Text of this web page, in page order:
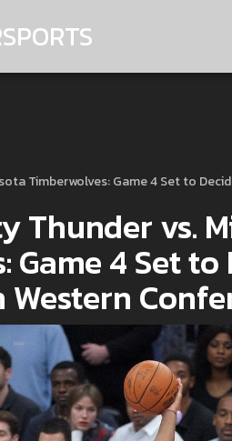
Timberwolves: Game 4 Set to
Thunder vs.
Game 4 Set to